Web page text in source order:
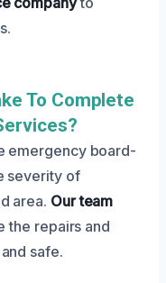
To Complete
emergency board-
severity of
area. Our team
the repairs and
safe.